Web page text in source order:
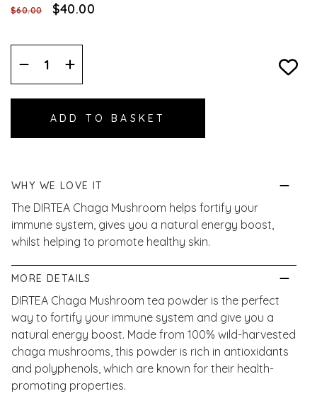
$‌60.00 $‌40.00
Decrease
Quantity:
Increase
Quantity:
WHY WE LOVE IT
The DIRTEA Chaga Mushroom helps fortify your
immune system, gives you a natural energy boost,
whilst helping to promote healthy skin.
MORE DETAILS
DIRTEA Chaga Mushroom tea powder is the perfect
way to fortify your immune system and give you a
natural energy boost. Made from 100% wild-harvested
chaga mushrooms, this powder is rich in antioxidants
and polyphenols, which are known for their health-
promoting properties.